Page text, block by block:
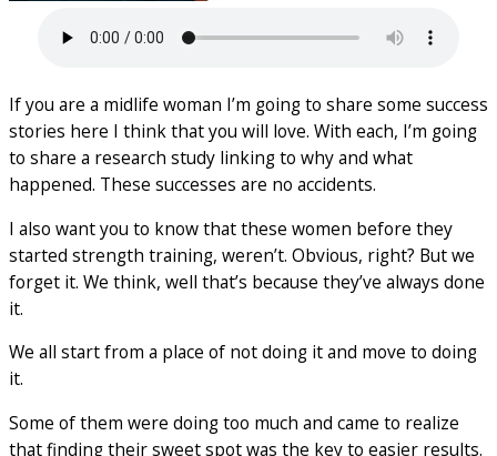
If you are a midlife woman I’m going to share some success
stories here I think that you will love. With each, I’m going
to share a research study linking to why and what
happened. These successes are no accidents.
I also want you to know that these women before they
started strength training, weren’t. Obvious, right? But we
forget it. We think, well that’s because they’ve always done
it.
We all start from a place of not doing it and move to doing
it.
Some of them were doing too much and came to realize
that finding their sweet spot was the key to easier results.